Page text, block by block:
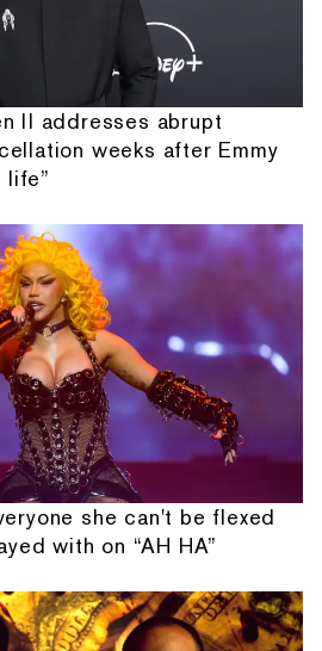
II addresses abrupt
weeks after Emmy
life”
she can't be flexed
with on “AH HA”